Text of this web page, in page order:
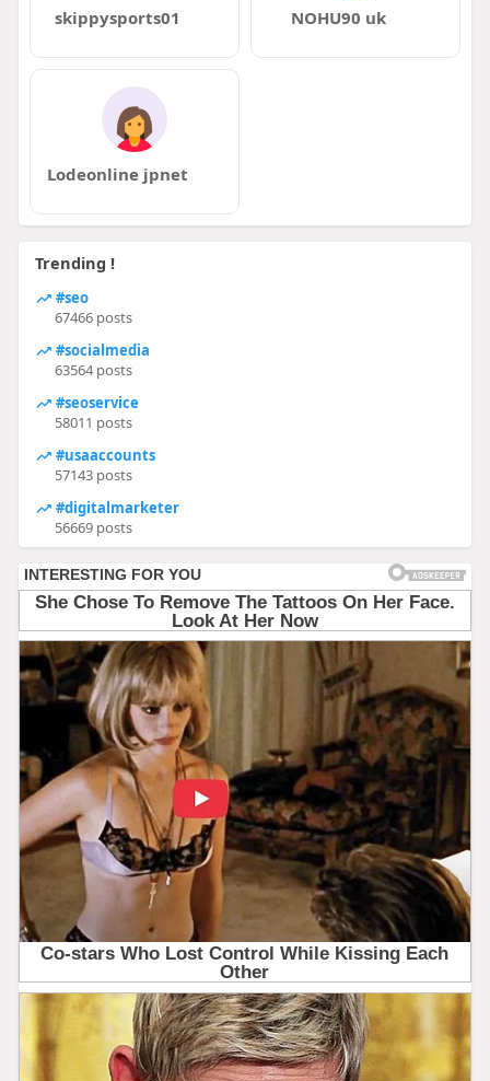
skippysports01 NOHU90 uk
Lodeonline jpnet
Trending !
#seo
67466 posts
#socialmedia
63564 posts
#seoservice
58011 posts
#usaaccounts
57143 posts
#digitalmarketer
56669 posts